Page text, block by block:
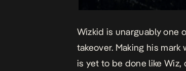
Wizkid is unarguably one
takeover. Making his mark
is yet to be done like